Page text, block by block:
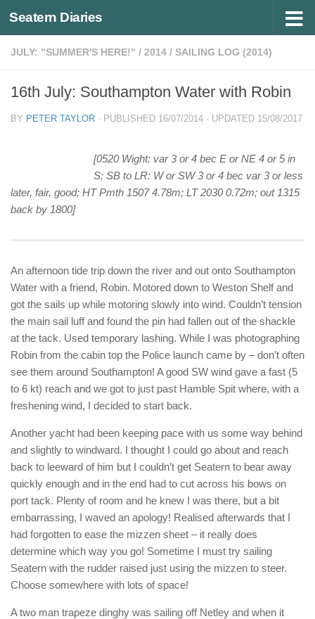
Below content
Seatern Diaries
JULY: "SUMMER'S HERE!" / 2014 / SAILING LOG (2014)
16th July: Southampton Water with Robin
BY PETER TAYLOR · PUBLISHED 16/07/2014 · UPDATED 15/08/2017
[0520 Wight: var 3 or 4 bec E or NE 4 or 5 in
S; SB to LR: W or SW 3 or 4 bec var 3 or less
later, fair, good; HT Pmth 1507 4.78m; LT 2030 0.72m; out 1315
back by 1800]
An afternoon tide trip down the river and out onto Southampton
Water with a friend, Robin. Motored down to Weston Shelf and
got the sails up while motoring slowly into wind. Couldn’t tension
the main sail luff and found the pin had fallen out of the shackle
at the tack. Used temporary lashing. While I was photographing
Robin from the cabin top the Police launch came by – don’t often
see them around Southampton! A good SW wind gave a fast (5
to 6 kt) reach and we got to just past Hamble Spit where, with a
freshening wind, I decided to start back.
Another yacht had been keeping pace with us some way behind
and slightly to windward. I thought I could go about and reach
back to leeward of him but I couldn’t get Seatern to bear away
quickly enough and in the end had to cut across his bows on
port tack. Plenty of room and he knew I was there, but a bit
embarrassing, I waved an apology! Realised afterwards that I
had forgotten to ease the mizzen sheet – it really does
determine which way you go! Sometime I must try sailing
Seatern with the rudder raised just using the mizzen to steer.
Choose somewhere with lots of space!
A two man trapeze dinghy was sailing off Netley and when it